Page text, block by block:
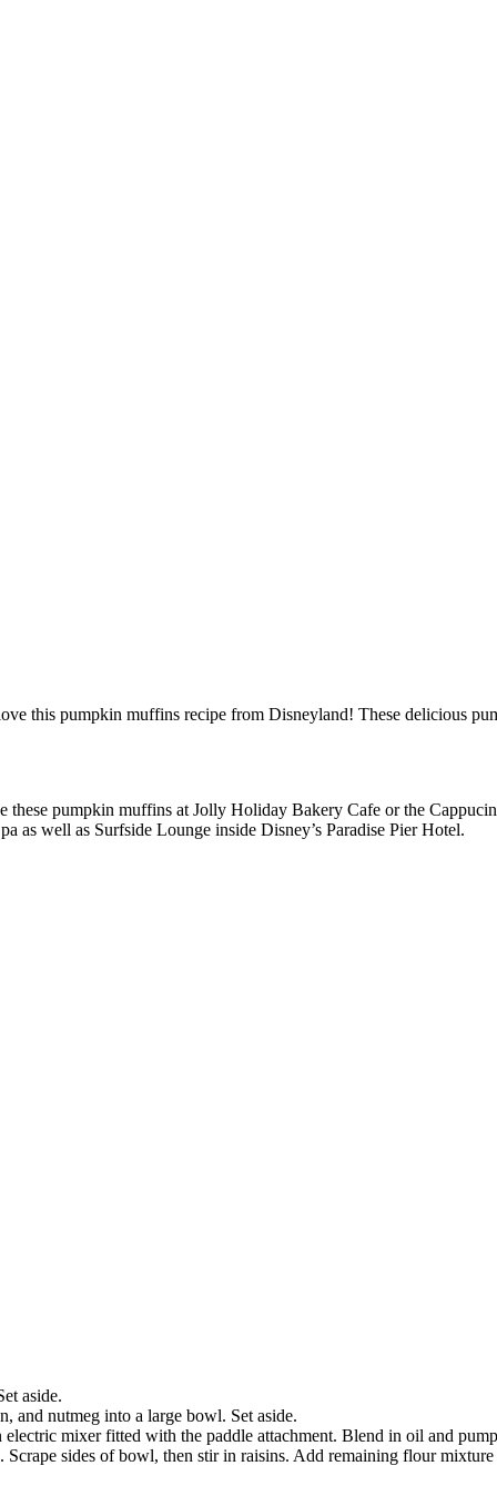
this pumpkin muffins recipe from Disneyland! These delicious
pumpkin muffins at Jolly Holiday Bakery Cafe or the
as well as Surfside Lounge inside Disney’s Paradise Pier Hotel.
aside.
and nutmeg into a large bowl. Set aside.
mixer fitted with the paddle attachment. Blend in oil and
sides of bowl, then stir in raisins. Add remaining flour